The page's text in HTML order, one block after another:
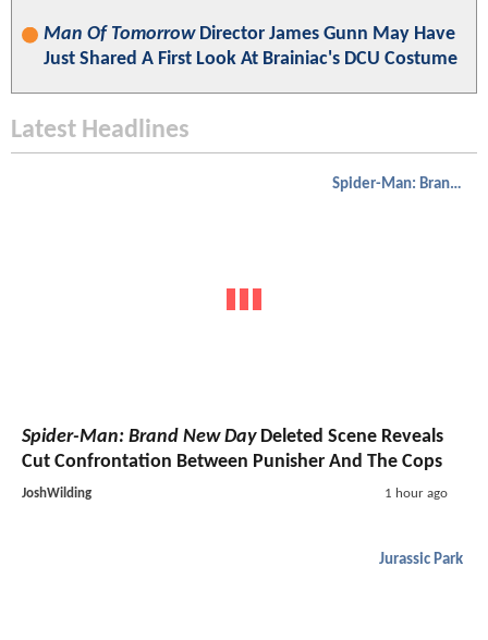
Man Of TomorrowDirector James Gunn May Have
Just Shared A First Look At Brainiac's DCU Costume
Latest Headlines
Spider-Man: Brand New Day
Spider-Man: Brand New DayDeleted Scene Reveals
Cut Confrontation Between Punisher And The Cops
JoshWilding 1 hour ago
Jurassic Park